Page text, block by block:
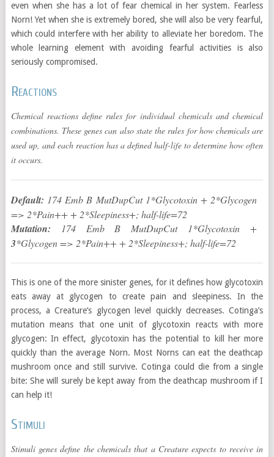
even when she has a lot of fear chemical in her system. Fearless
Norn! Yet when she is extremely bored, she will also be very fearful,
which could interfere with her ability to alleviate her boredom. The
whole learning element with avoiding fearful activities is also
seriously compromised.
Reactions
Chemical reactions define rules for individual chemicals and chemical
combinations. These genes can also state the rules for how chemicals are
used up, and each reaction has a defined half-life to determine how often
it occurs.
Default: 174 Emb B MutDupCut 1*Glycotoxin + 2*Glycogen
=> 2*Pain++ + 2*Sleepiness+; half-life=72
Mutation: 174 Emb B MutDupCut 1*Glycotoxin +
3*Glycogen => 2*Pain++ + 2*Sleepiness+; half-life=72
This is one of the more sinister genes, for it defines how glycotoxin
eats away at glycogen to create pain and sleepiness. In the
process, a Creature’s glycogen level quickly decreases. Cotinga’s
mutation means that one unit of glycotoxin reacts with more
glycogen: In effect, glycotoxin has the potential to kill her more
quickly than the average Norn. Most Norns can eat the deathcap
mushroom once and still survive. Cotinga could die from a single
bite: She will surely be kept away from the deathcap mushroom if I
can help it!
Stimuli
Stimuli genes define the chemicals that a Creature expects to receive in